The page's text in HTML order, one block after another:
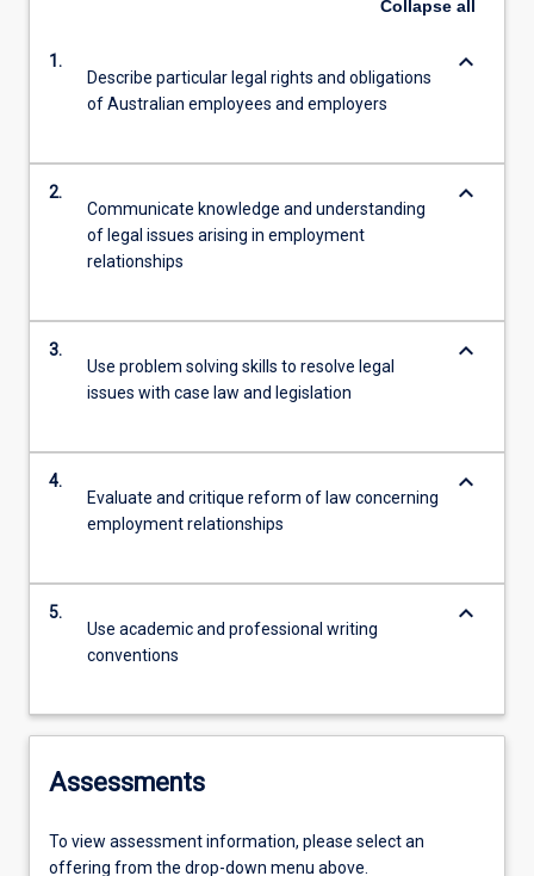
Collapse all
1.
Describe particular legal rights and obligations
of Australian employees and employers
keyboard_arrow_down
2.
Communicate knowledge and understanding
of legal issues arising in employment
relationships
keyboard_arrow_down
3.
Use problem solving skills to resolve legal
issues with case law and legislation
keyboard_arrow_down
4.
Evaluate and critique reform of law concerning
employment relationships
keyboard_arrow_down
5.
Use academic and professional writing
conventions
keyboard_arrow_down
Assessments
To view assessment information, please select an
offering from the drop-down menu above.